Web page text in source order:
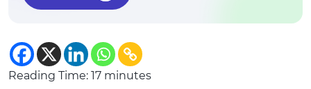
Reading Time: 17 minutes